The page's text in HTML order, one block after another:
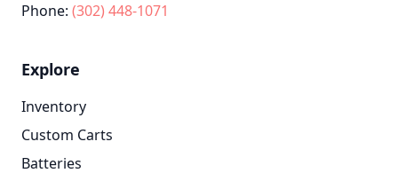
Phone: (302) 448-1071
Explore
Inventory
Custom Carts
Batteries